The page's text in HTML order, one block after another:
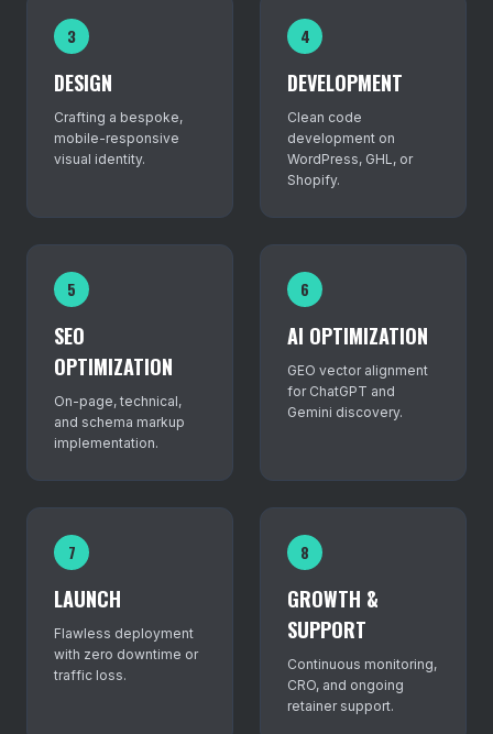
3
DESIGN
Crafting a bespoke,
mobile-responsive
visual identity.
4
DEVELOPMENT
Clean code
development on
WordPress, GHL, or
Shopify.
5
SEO
OPTIMIZATION
On-page, technical,
and schema markup
implementation.
6
AI OPTIMIZATION
GEO vector alignment
for ChatGPT and
Gemini discovery.
7
LAUNCH
Flawless deployment
with zero downtime or
traffic loss.
8
GROWTH &
SUPPORT
Continuous monitoring,
CRO, and ongoing
retainer support.